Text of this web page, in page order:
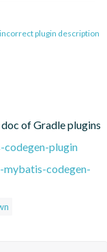
plugin description
of Gradle plugins
plugin
codegen-